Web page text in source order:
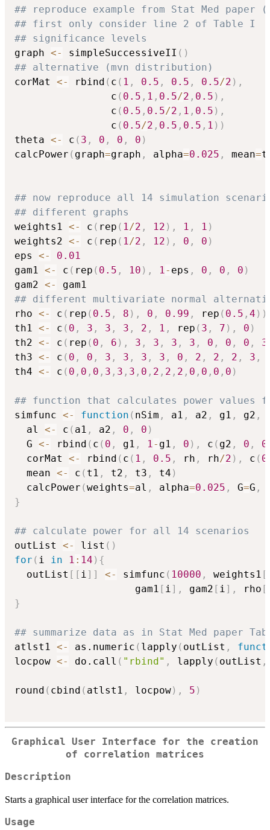
## reproduce example from Stat Med
## first only consider line 2 of Table I
## significance levels
graph <- simpleSuccessiveII ( )
## alternative (mvn distribution)
corMat <- rbind ( c ( 1 , 0.5 , 0.5 , 0.5/2 ) ,
                c
( 0.5 , 1 , 0.5/2 , 0.5 ) ,
                c
( 0.5 , 0.5/2 , 1 , 0.5 ) ,
                c
( 0.5/2 , 0.5 , 0.5 , 1 ) )
theta <- c ( 3 , 0 , 0 , 0 )
calcPower ( graph=graph , alpha=0.025 , mean=
## now reproduce all 14 simulation
## different graphs
weights1 <- c ( rep ( 1/2 , 12 ) , 1 , 1 )
weights2 <- c ( rep ( 1/2 , 12 ) , 0 , 0 )
eps <-
0.01
gam1 <- c ( rep ( 0.5 , 10 ) , 1- eps , 0 , 0 , 0 )
gam2 <-
## different multivariate normal
rho <- c ( rep ( 0.5 , 8 ) , 0 , 0.99 , rep ( 0.5 , 4 ) )
th1 <- c ( 0 , 3 , 3 , 3 , 2 , 1 , rep ( 3 , 7 ) , 0 )
th2 <- c ( rep ( 0 , 6 ) , 3 , 3 , 3 , 3 , 0 , 0 , 0 , 3
th3 <- c ( 0 , 0 , 3 , 3 , 3 , 3 , 0 , 2 , 2 , 2 , 3 ,
th4 <- c ( 0 , 0 , 0 , 3 , 3 , 3 , 0 , 2 , 2 , 2 , 0 , 0 , 0 , 0 )
## function that calculates power values
simfunc <- function ( nSim , a1 , a2 , g1 , g2 ,
  al
<- c ( a1 , a2 , 0 , 0 )
  G
<- rbind ( c ( 0 , g1 , 1- g1 , 0 ) , c ( g2 , 0 , 0
  corMat
<- rbind ( c ( 1 , 0.5 , rh , rh/2 ) , c (
  mean
<- c ( t1 , t2 , t3 , t4 )
  calcPower
(weights=al , alpha=0.025 , G=G ,
}
## calculate power for all 14 scenarios
outList <- list ( )
for ( i in 1 : 14 ) {
  outList
[ [ i] ] <- simfunc ( 10000 , weights1 [
                    gam1
[ i] , gam2 [ i] , rho [
}
## summarize data as in Stat Med paper
atlst1 <- as.numeric ( lapply ( outList ,
locpow <- do.call ( "rbind" , lapply ( outList ,
round ( cbind ( atlst1 , locpow) , 5 )
Graphical User Interface for the creation
of correlation matrices
Description
Starts a graphical user interface for the correlation matrices.
Usage